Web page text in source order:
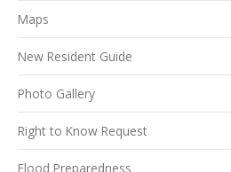
Maps
New Resident Guide
Photo Gallery
Right to Know Request
Flood Preparedness